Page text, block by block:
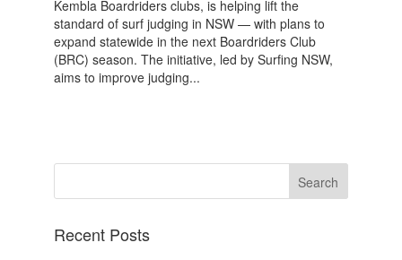
Kembla Boardriders clubs, is helping lift the
standard of surf judging in NSW — with plans to
expand statewide in the next Boardriders Club
(BRC) season. The initiative, led by Surfing NSW,
aims to improve judging...
Recent Posts